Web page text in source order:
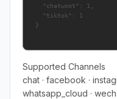
  "chatwoot": 1,
  "tiktok": 1
Supported Channels
chat · facebook ·
whatsapp_cloud ·